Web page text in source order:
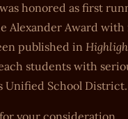
honored as first
Alexander Award with
published in
students with
Unified School District.